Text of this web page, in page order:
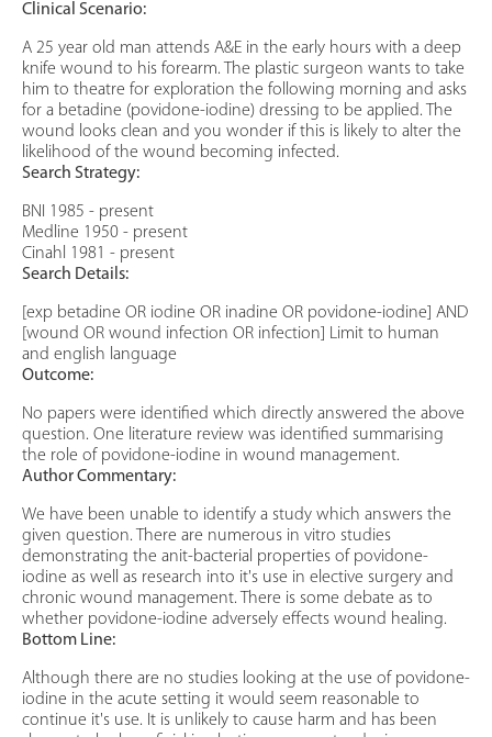
Clinical Scenario:
A 25 year old man attends A&E in the early hours with a deep
knife wound to his forearm. The plastic surgeon wants to take
him to theatre for exploration the following morning and asks
for a betadine (povidone-iodine) dressing to be applied. The
wound looks clean and you wonder if this is likely to alter the
likelihood of the wound becoming infected.
Search Strategy:
BNI 1985 - present
Medline 1950 - present
Cinahl 1981 - present
Search Details:
[exp betadine OR iodine OR inadine OR povidone-iodine] AND
[wound OR wound infection OR infection] Limit to human
and english language
Outcome:
No papers were identified which directly answered the above
question. One literature review was identified summarising
the role of povidone-iodine in wound management.
Author Commentary:
We have been unable to identify a study which answers the
given question. There are numerous in vitro studies
demonstrating the anit-bacterial properties of povidone-
iodine as well as research into it's use in elective surgery and
chronic wound management. There is some debate as to
whether povidone-iodine adversely effects wound healing.
Bottom Line:
Although there are no studies looking at the use of povidone-
iodine in the acute setting it would seem reasonable to
continue it's use. It is unlikely to cause harm and has been